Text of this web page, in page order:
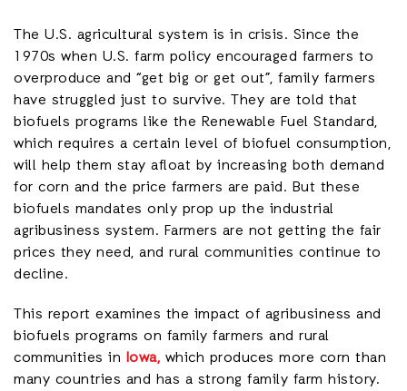
The U.S. agricultural system is in crisis. Since the
1970s when U.S. farm policy encouraged farmers to
overproduce and “get big or get out”, family farmers
have struggled just to survive. They are told that
biofuels programs like the Renewable Fuel Standard,
which requires a certain level of biofuel consumption,
will help them stay afloat by increasing both demand
for corn and the price farmers are paid. But these
biofuels mandates only prop up the industrial
agribusiness system. Farmers are not getting the fair
prices they need, and rural communities continue to
decline.
This report examines the impact of agribusiness and
biofuels programs on family farmers and rural
communities in Iowa, which produces more corn than
many countries and has a strong family farm history.